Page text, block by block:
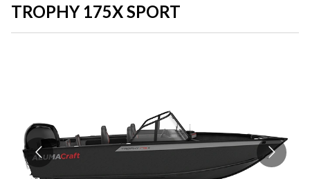
TROPHY 175X SPORT